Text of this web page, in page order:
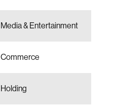
Media & Entertainment
Commerce
Holding